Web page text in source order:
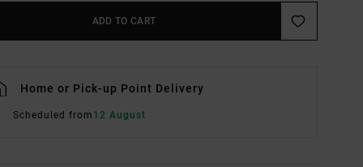
ADD TO CART
Home or Pick-up Point Delivery
Scheduled from 12 August